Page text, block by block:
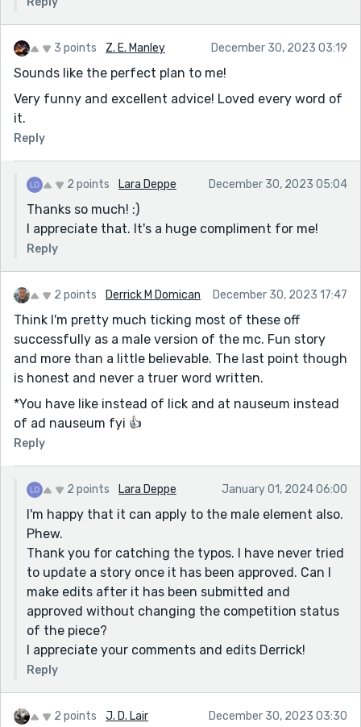
3 points Z. E. Manley December 30, 2023 03:19
Sounds like the perfect plan to me!
Very funny and excellent advice! Loved every word of
it.
Reply
2 points Lara Deppe December 30, 2023 05:04
Thanks so much! :)
I appreciate that. It's a huge compliment for me!
Reply
2 points Derrick M Domican December 30, 2023 17:47
Think I'm pretty much ticking most of these off
successfully as a male version of the mc. Fun story
and more than a little believable. The last point though
is honest and never a truer word written.
*You have like instead of lick and at nauseum instead
of ad nauseum fyi 👍
Reply
2 points Lara Deppe January 01, 2024 06:00
I'm happy that it can apply to the male element also.
Phew.
Thank you for catching the typos. I have never tried
to update a story once it has been approved. Can I
make edits after it has been submitted and
approved without changing the competition status
of the piece?
I appreciate your comments and edits Derrick!
Reply
2 points J. D. Lair December 30, 2023 03:30